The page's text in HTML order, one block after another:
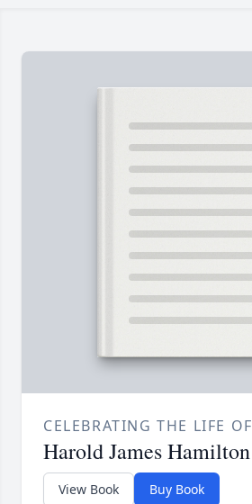
CELEBRATING THE LIFE OF
Harold James Hamilton
View Book Buy Book